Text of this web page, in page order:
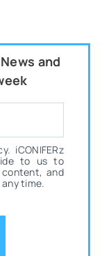
and
iCONIFERz
to us to
and
time.